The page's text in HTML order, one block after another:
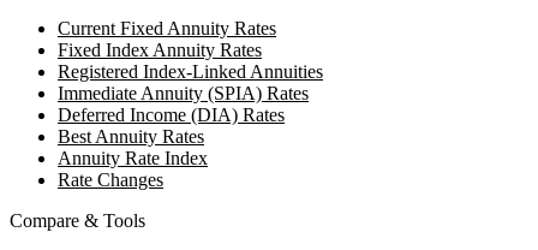
Current Fixed Annuity Rates
Fixed Index Annuity Rates
Registered Index-Linked Annuities
Immediate Annuity (SPIA) Rates
Deferred Income (DIA) Rates
Best Annuity Rates
Annuity Rate Index
Rate Changes
Compare & Tools